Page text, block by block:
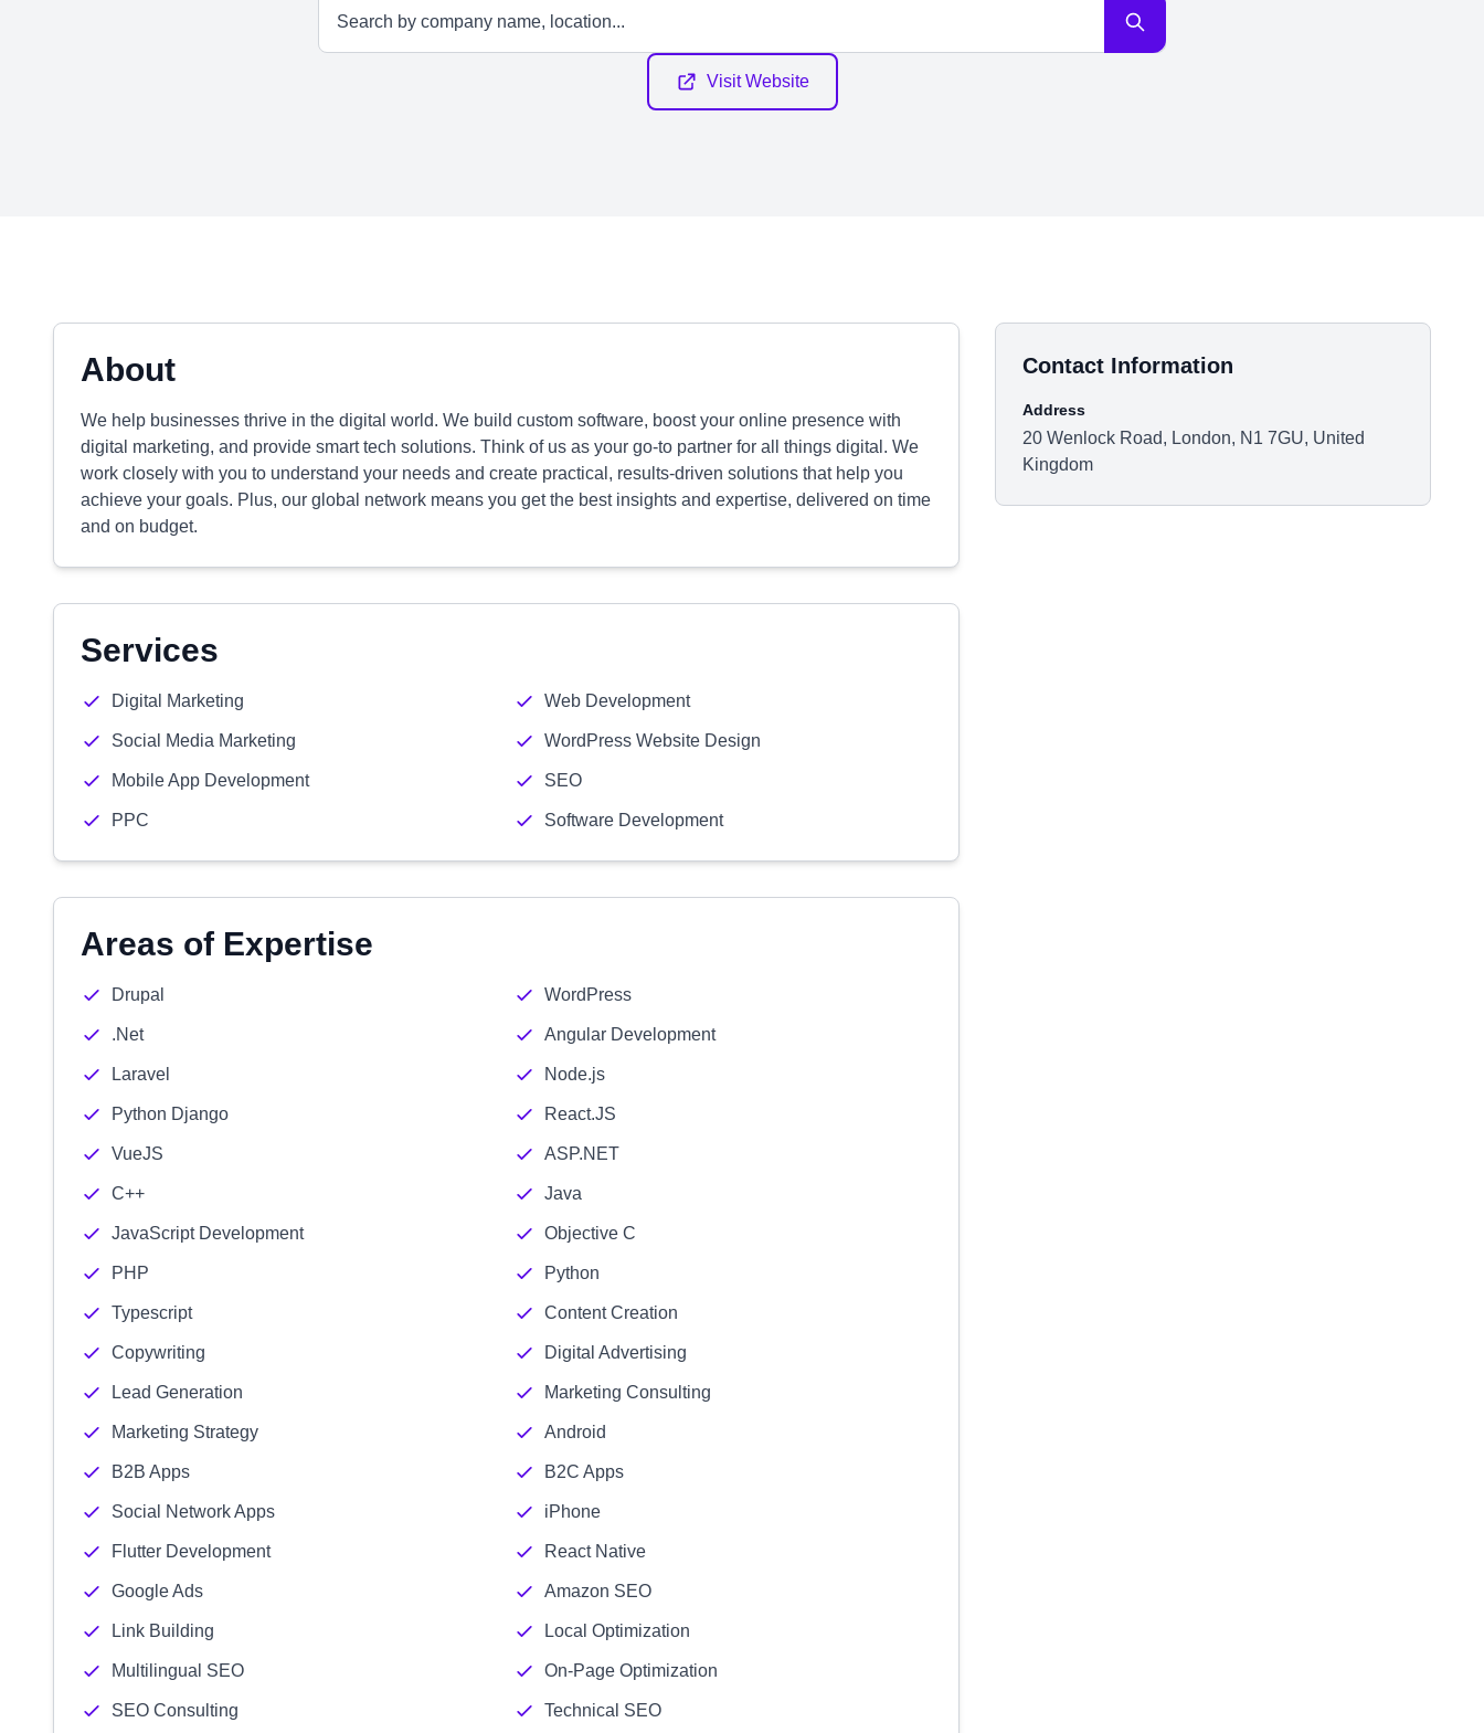
Visit Website
About
We help businesses thrive in the digital world. We build custom software, boost your online presence with
digital marketing, and provide smart tech solutions. Think of us as your go-to partner for all things digital. We
work closely with you to understand your needs and create practical, results-driven solutions that help you
achieve your goals. Plus, our global network means you get the best insights and expertise, delivered on time
and on budget.
Services
Digital Marketing Web Development
Social Media Marketing WordPress Website Design
Mobile App Development SEO
PPC Software Development
Areas of Expertise
Drupal WordPress
.Net Angular Development
Laravel Node.js
Python Django React.JS
VueJS ASP.NET
C++ Java
JavaScript Development Objective C
PHP Python
Typescript Content Creation
Copywriting Digital Advertising
Lead Generation Marketing Consulting
Marketing Strategy Android
B2B Apps B2C Apps
Social Network Apps iPhone
Flutter Development React Native
Google Ads Amazon SEO
Link Building Local Optimization
Multilingual SEO On-Page Optimization
SEO Consulting Technical SEO
Contact Information
Address
20 Wenlock Road, London, N1 7GU, United
Kingdom